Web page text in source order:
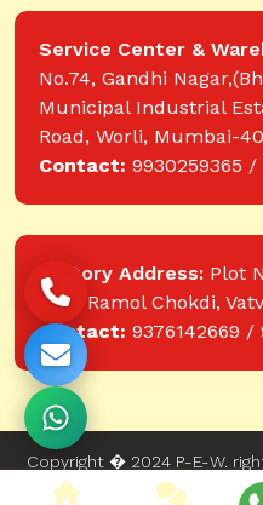
Service Center &
No.74, Gandhi
Municipal Industrial
Road, Worli, Mumbai-
Contact: 9930259365 /
Factory Address: Plot
near Ramol Chokdi,
Contact: 9376142669 /
Copyright � 2024 P-E-W.
Website designed and